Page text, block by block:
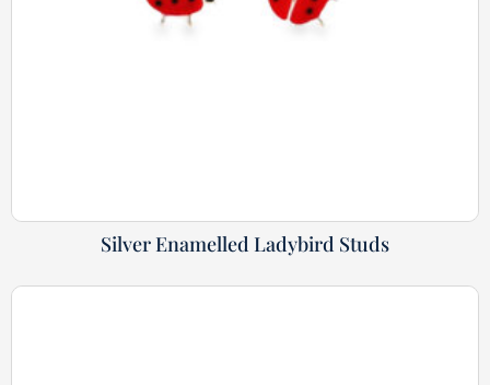
Silver Enamelled Ladybird Studs